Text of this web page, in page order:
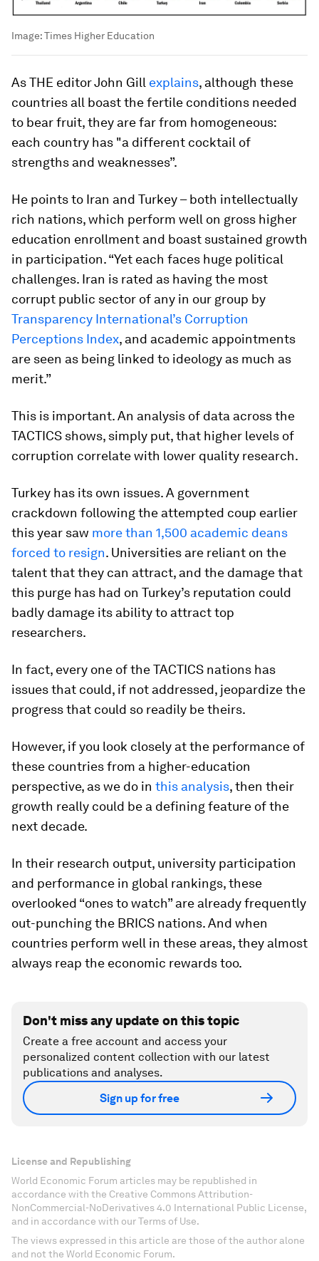
Image:Times Higher Education
As THE editor John Gill explains, although these
countries all boast the fertile conditions needed
to bear fruit, they are far from homogeneous:
each country has "a different cocktail of
strengths and weaknesses”.
He points to Iran and Turkey – both intellectually
rich nations, which perform well on gross higher
education enrollment and boast sustained growth
in participation. “Yet each faces huge political
challenges. Iran is rated as having the most
corrupt public sector of any in our group by
Transparency International’s Corruption
Perceptions Index, and academic appointments
are seen as being linked to ideology as much as
merit.”
This is important. An analysis of data across the
TACTICS shows, simply put, that higher levels of
corruption correlate with lower quality research.
Turkey has its own issues. A government
crackdown following the attempted coup earlier
this year saw more than 1,500 academic deans
forced to resign. Universities are reliant on the
talent that they can attract, and the damage that
this purge has had on Turkey’s reputation could
badly damage its ability to attract top
researchers.
In fact, every one of the TACTICS nations has
issues that could, if not addressed, jeopardize the
progress that could so readily be theirs.
However, if you look closely at the performance of
these countries from a higher-education
perspective, as we do in this analysis, then their
growth really could be a defining feature of the
next decade.
In their research output, university participation
and performance in global rankings, these
overlooked “ones to watch” are already frequently
out-punching the BRICS nations. And when
countries perform well in these areas, they almost
always reap the economic rewards too.
Don't miss any update on this topic
Create a free account and access your
personalized content collection with our latest
publications and analyses.
Sign up for free
License and Republishing
World Economic Forum articles may be republished in
accordance with the Creative Commons Attribution-
NonCommercial-NoDerivatives 4.0 International Public License,
and in accordance with our Terms of Use.
The views expressed in this article are those of the author alone
and not the World Economic Forum.